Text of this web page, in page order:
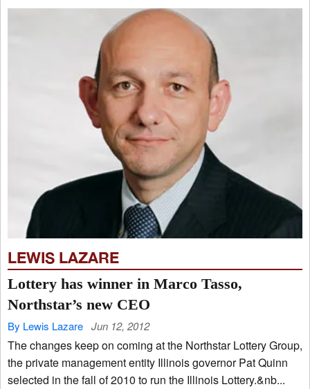
LEWIS LAZARE
Lottery has winner in Marco Tasso,
Northstar’s new CEO
By Lewis Lazare Jun 12, 2012
The changes keep on coming at the Northstar Lottery Group,
the private management entity Illinois governor Pat Quinn
selected in the fall of 2010 to run the Illinois Lottery.&nb...